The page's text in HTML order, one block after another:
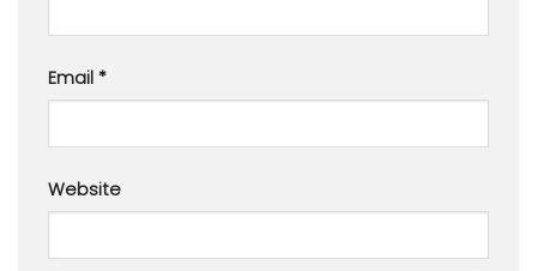
Email *
Website